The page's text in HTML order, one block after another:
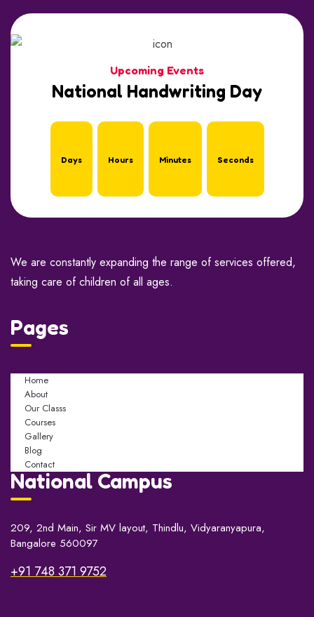
Upcoming Events
National Handwriting Day
Days Hours Minutes Seconds
We are constantly expanding the range of services offered,
taking care of children of all ages.
Pages
Home
About
Our Classs
Courses
Gallery
Blog
Contact
National Campus
209, 2nd Main, Sir MV layout, Thindlu, Vidyaranyapura,
Bangalore 560097
+91 748 371 9752